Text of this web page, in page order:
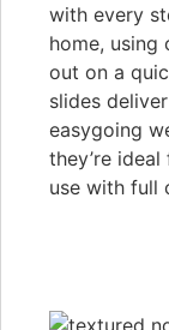
with every
home, using
out on a
slides
easygoing
they’re
use with full